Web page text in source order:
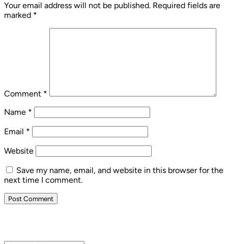
Your email address will not be published. Required fields are
marked *
Comment *
Name *
Email *
Website
Save my name, email, and website in this browser for the
next time I comment.